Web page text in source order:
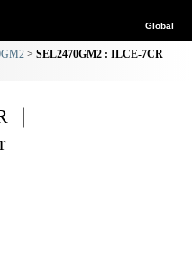
Global
SEL2470GM2 : ILCE-7CR
｜